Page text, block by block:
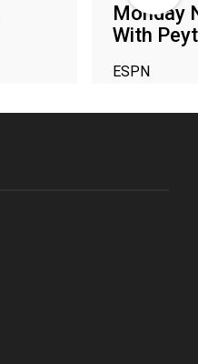
Monday
With
ESPN